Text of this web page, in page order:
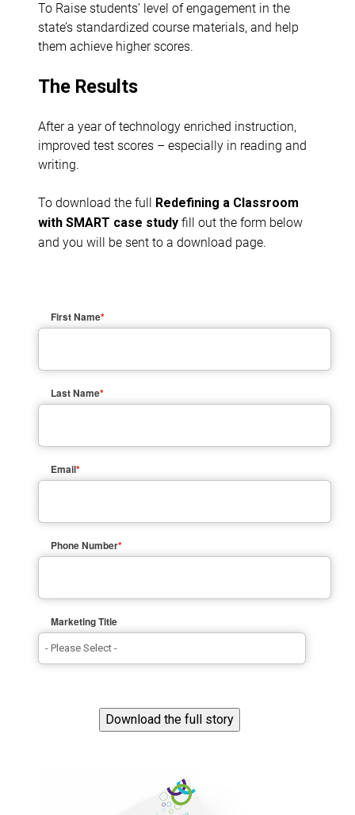
To Raise students’ level of engagement in the
state’s standardized course materials, and help
them achieve higher scores.
The Results
After a year of technology enriched instruction,
improved test scores – especially in reading and
writing.
To download the full Redefining a Classroom
with SMART case study fill out the form below
and you will be sent to a download page.
First Name*
Last Name*
Email*
Phone Number*
Marketing Title